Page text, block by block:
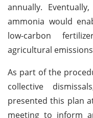
annually.
ammonia would
low-carbon
agricultural
As part of the
collective
presented this plan
meeting to inform